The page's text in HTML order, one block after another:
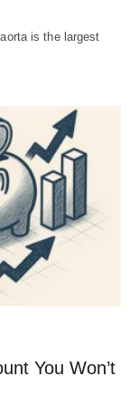
is the largest
You Won’t